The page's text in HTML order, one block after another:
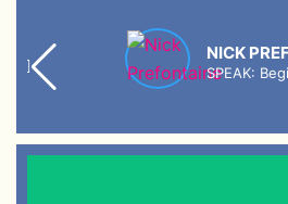
NICK
SPEAK: